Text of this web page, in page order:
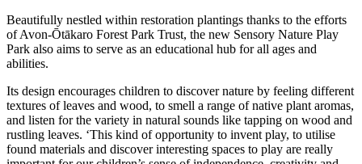
Beautifully nestled within restoration plantings thanks to the efforts
of Avon-Ōtākaro Forest Park Trust, the new Sensory Nature Play
Park also aims to serve as an educational hub for all ages and
abilities.
Its design encourages children to discover nature by feeling different
textures of leaves and wood, to smell a range of native plant aromas,
and listen for the variety in natural sounds like tapping on wood and
rustling leaves. ‘This kind of opportunity to invent play, to utilise
found materials and discover interesting spaces to play are really